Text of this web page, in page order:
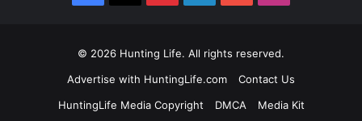
© 2026 Hunting Life. All rights reserved.
Advertise with HuntingLife.com
Contact Us
HuntingLife Media Copyright
DMCA Media Kit